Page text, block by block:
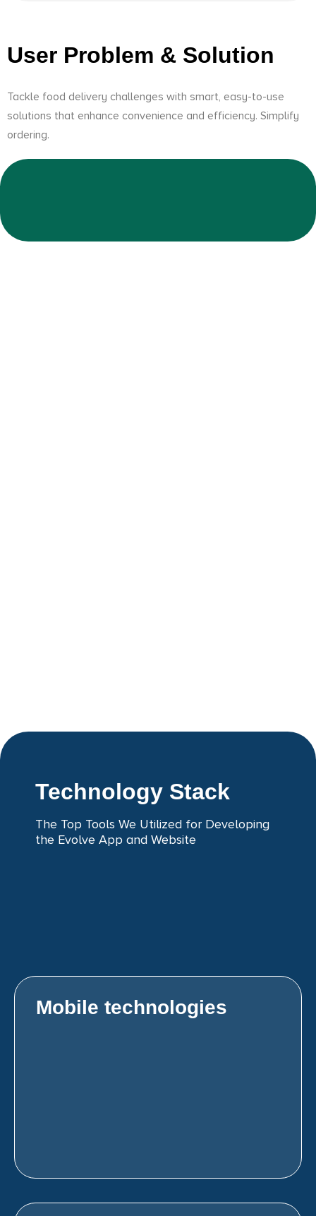
User Problem & Solution
Tackle food delivery challenges with smart, easy-to-use
solutions that enhance convenience and efficiency. Simplify
ordering.
Technology Stack
The Top Tools We Utilized for Developing
the Evolve App and Website
Mobile technologies